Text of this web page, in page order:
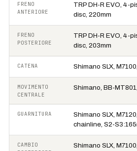
FRENO
ANTERIORE
TRP DH-R EVO, 4-
disc, 220mm
FRENO
POSTERIORE
TRP DH-R EVO, 4-
disc, 203mm
CATENA Shimano SLX,
MOVIMENTO
CENTRALE
Shimano, BB-
GUARNITURA
Shimano SLX,
chainline, S2-
CAMBIO
Shimano SLX,